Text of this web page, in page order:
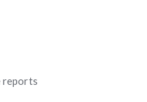
reports